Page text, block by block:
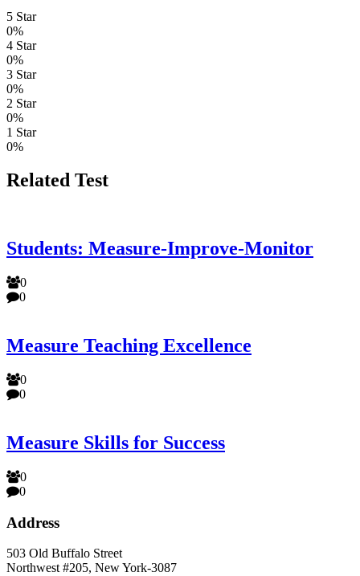
5 Star
0%
4 Star
0%
3 Star
0%
2 Star
0%
1 Star
0%
Related Test
Students: Measure-Improve-Monitor
0
0
Measure Teaching Excellence
0
0
Measure Skills for Success
0
0
Address
503 Old Buffalo Street
Northwest #205, New York-3087